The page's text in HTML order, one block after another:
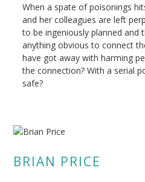
When a spate of poisonings
and her colleagues are left
to be ingeniously planned and
anything obvious to connect
have got away with harming
the connection? With a serial
safe?
BRIAN PRICE